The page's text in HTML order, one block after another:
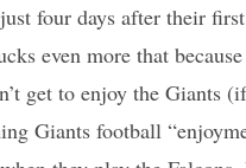
four days after their
even more that because
get to enjoy the Giants
Giants football